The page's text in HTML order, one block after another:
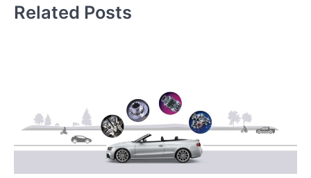
Related Posts